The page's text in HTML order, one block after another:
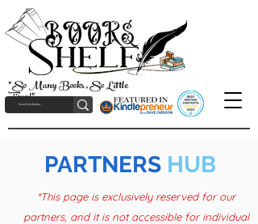
"So Many Books, So Little
Time!"
PARTNERS HUB
*This page is exclusively reserved for our
partners, and it is not accessible for individual